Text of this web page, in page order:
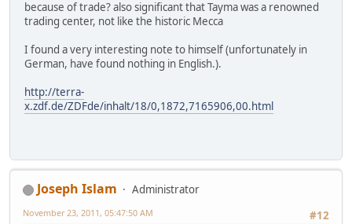
because of trade? also significant that Tayma was a renowned
trading center, not like the historic Mecca
I found a very interesting note to himself (unfortunately in
German, have found nothing in English.).
http://terra-
x.zdf.de/ZDFde/inhalt/18/0,1872,7165906,00.html
Joseph Islam
Administrator
#12
November 23, 2011, 05:47:50 AM